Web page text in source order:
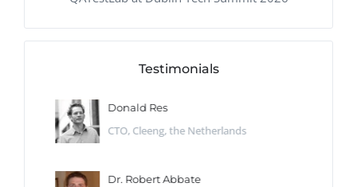
Testimonials
Donald Res
CTO, Cleeng, the Netherlands
Dr. Robert Abbate